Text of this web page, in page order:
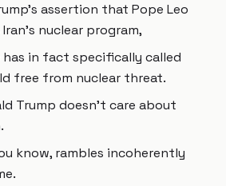
assertion that Pope Leo
nuclear program,
has in fact specifically called
free from nuclear threat.
Trump doesn't care about
know, rambles incoherently